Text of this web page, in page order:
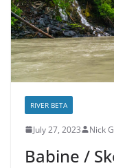
RIVER BETA
July 27, 2023 Nick
Babine /